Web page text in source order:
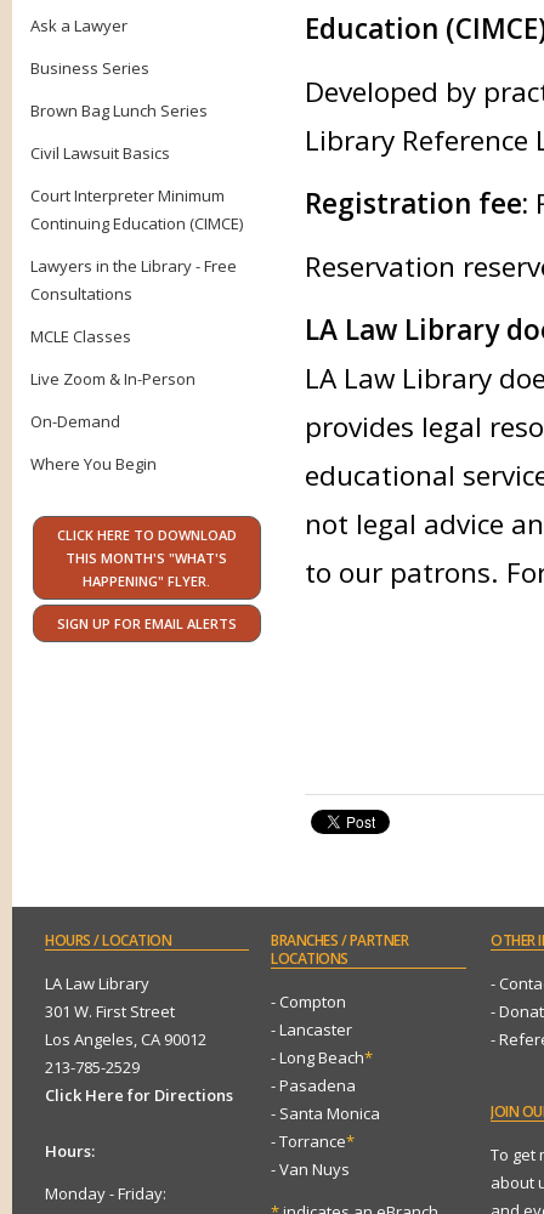
Ask a Lawyer
Business Series
Brown Bag Lunch Series
Civil Lawsuit Basics
Court Interpreter Minimum
Continuing Education (CIMCE)
Lawyers in the Library - Free
Consultations
MCLE Classes
Live Zoom & In-Person
On-Demand
Where You Begin
CLICK HERE TO DOWNLOAD
THIS MONTH'S "WHAT'S
HAPPENING" FLYER.
SIGN UP FOR EMAIL ALERTS
Education
Developed by
Library Reference
Registration fee:
Reservation
LA Law Library
LA Law Library
provides legal
educational
not legal advice
to our patrons.
HOURS/ LOCATION
LA Law Library
301 W. First Street
Los Angeles, CA 90012
213-785-2529
Click Here for Directions
Hours:
Monday - Friday:
BRANCHES/ PARTNER
LOCATIONS
- Compton
- Lancaster
- Long Beach*
- Pasadena
- Santa Monica
- Torrance*
- Van Nuys
OTHER
-
-
-
JOIN
To get
about